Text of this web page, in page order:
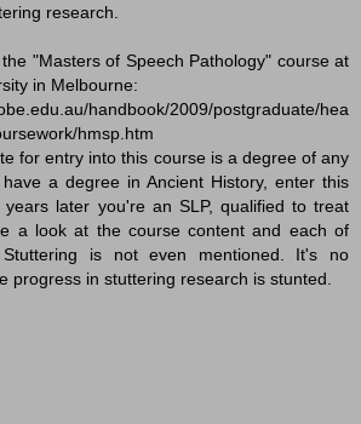
research.
"Masters of Speech Pathology" course at
in Melbourne:
handbook/2009/postgraduate/hea
hmsp.htm
for entry into this course is a degree of any
a degree in Ancient History, enter this
later you're an SLP, qualified to treat
a look at the course content and each of
is not even mentioned. It's no
progress in stuttering research is stunted.